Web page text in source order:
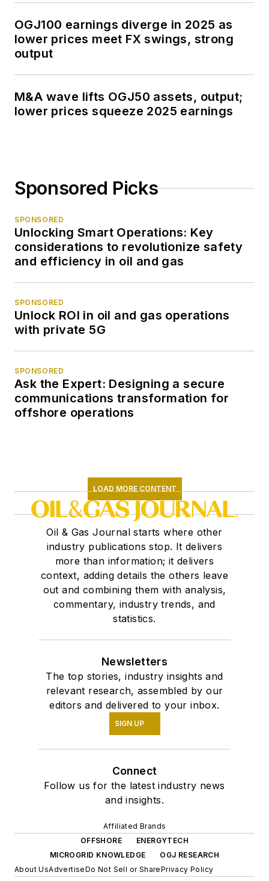
OGJ100 earnings diverge in 2025 as
lower prices meet FX swings, strong
output
M&A wave lifts OGJ50 assets, output;
lower prices squeeze 2025 earnings
Sponsored Picks
SPONSORED
Unlocking Smart Operations: Key
considerations to revolutionize safety
and efficiency in oil and gas
SPONSORED
Unlock ROI in oil and gas operations
with private 5G
SPONSORED
Ask the Expert: Designing a secure
communications transformation for
offshore operations
LOAD MORE CONTENT
Oil & Gas Journal starts where other
industry publications stop. It delivers
more than information; it delivers
context, adding details the others leave
out and combining them with analysis,
commentary, industry trends, and
statistics.
Newsletters
The top stories, industry insights and
relevant research, assembled by our
editors and delivered to your inbox.
SIGN UP
Connect
Follow us for the latest industry news
and insights.
Affiliated Brands
OFFSHORE
ENERGYTECH
MICROGRID KNOWLEDGE
OGJ RESEARCH
About UsAdvertiseDo Not Sell or SharePrivacy Policy